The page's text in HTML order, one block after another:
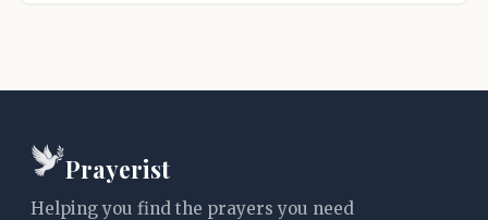
Prayerist
Helping you find the prayers you need